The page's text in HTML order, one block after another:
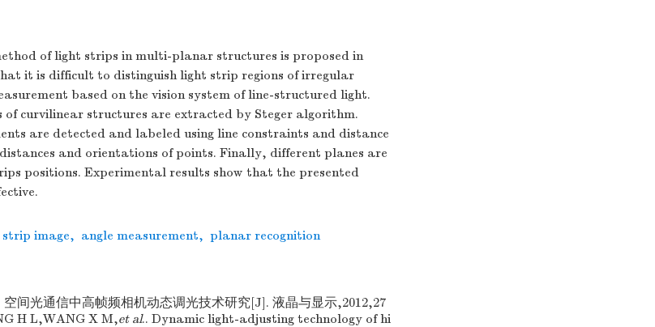
of light strips in multi-planar structures is proposed in
it is difficult to distinguish light strip regions of irregular
based on the vision system of line-structured light.
curvilinear structures are extracted by Steger algorithm.
are detected and labeled using line constraints and distance
and orientations of points. Finally, different planes are
positions. Experimental results show that the presented
strip image, angle measurement, planar recognition
间光通信中高帧频相机动态调光技术研究[J]. 液晶与显示,2012,27
H L,WANG X M,et al.. Dynamic light-adjusting technology of hi